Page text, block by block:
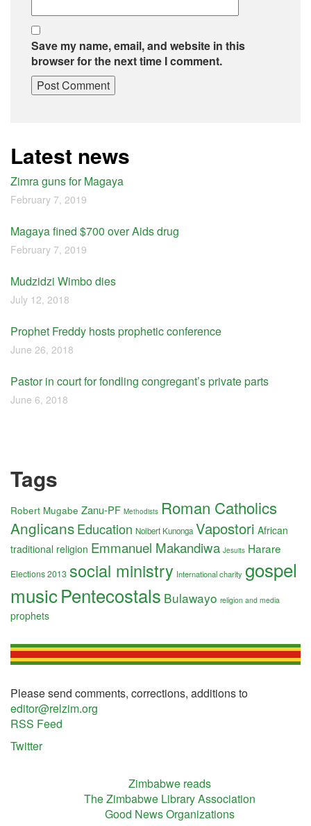
Save my name, email, and website in this
browser for the next time I comment.
Latest news
Zimra guns for Magaya
February 7, 2019
Magaya fined $700 over Aids drug
February 7, 2019
Mudzidzi Wimbo dies
July 12, 2018
Prophet Freddy hosts prophetic conference
June 26, 2018
Pastor in court for fondling congregant’s private parts
June 6, 2018
Tags
Robert Mugabe Zanu-PF Methodists Roman Catholics
AnglicansEducation Nolbert Kunonga Vapostori African
traditional religion Emmanuel Makandiwa Jesuits Harare
Elections 2013 social ministry International charity gospel
musicPentecostals Bulawayo religion and media
prophets
Please send comments, corrections, additions to
editor@relzim.org
RSS Feed
Twitter
Zimbabwe reads
The Zimbabwe Library Association
Good News Organizations